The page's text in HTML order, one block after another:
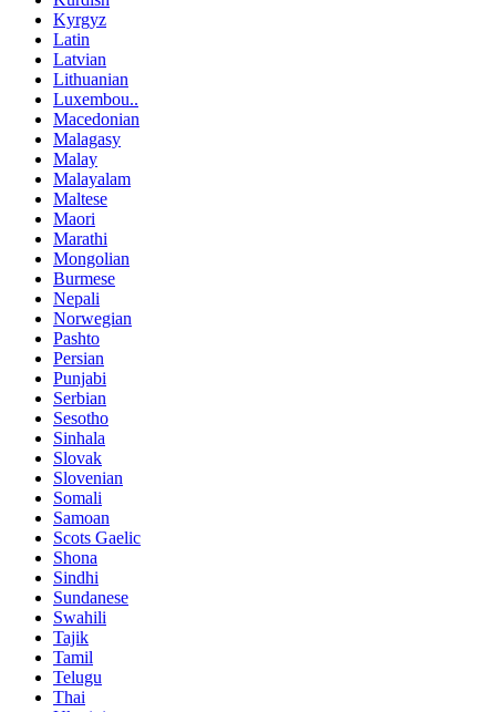
Kyrgyz
Latin
Latvian
Lithuanian
Luxembou..
Macedonian
Malagasy
Malay
Malayalam
Maltese
Maori
Marathi
Mongolian
Burmese
Nepali
Norwegian
Pashto
Persian
Punjabi
Serbian
Sesotho
Sinhala
Slovak
Slovenian
Somali
Samoan
Scots Gaelic
Shona
Sindhi
Sundanese
Swahili
Tajik
Tamil
Telugu
Thai